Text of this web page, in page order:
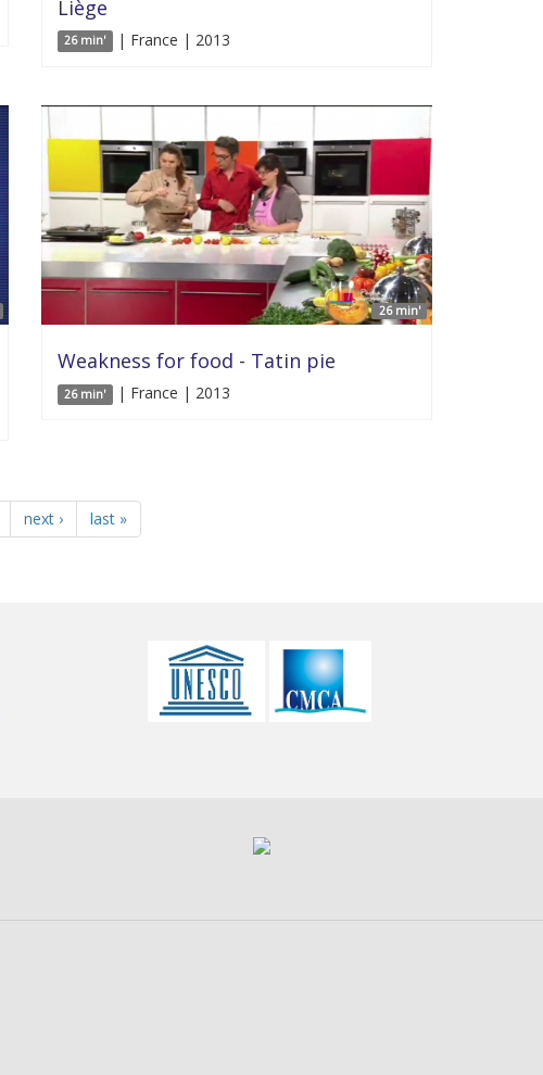
Liège
26 min' | France | 2013
26 min'
Weakness for food - Tatin pie
26 min' | France | 2013
next › last »